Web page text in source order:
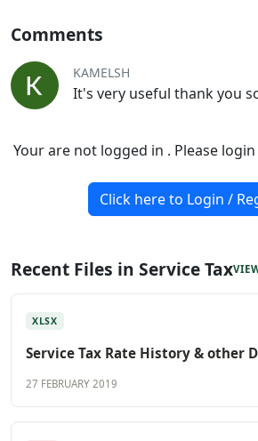
Comments
KAMELSH
It's very useful thank you
Your are not logged in . Please
Click here to Login /
Recent Files in Service Tax
XLSX
Service Tax Rate History & other
27 FEBRUARY 2019